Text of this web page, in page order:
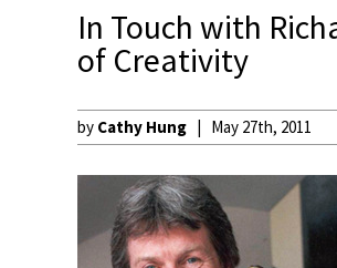
In Touch with
of Creativity
by Cathy Hung May 27th, 2011